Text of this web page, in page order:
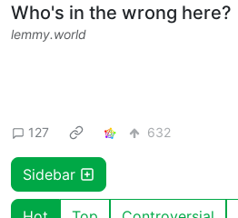
Who's in the wrong here?
lemmy.world
127 632
Sidebar